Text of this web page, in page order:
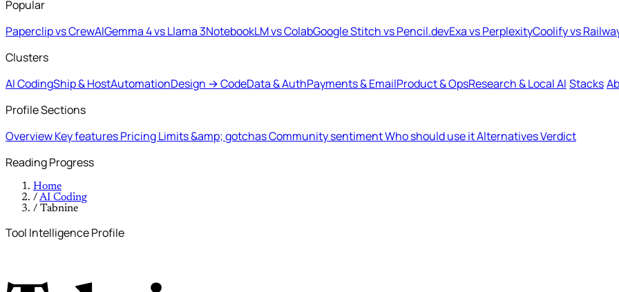
Popular
Paperclip vs CrewAIGemma 4 vs Llama 3NotebookLM vs ColabGoogle Stitch vs Pencil.devExa vs PerplexityCoolify vs
Clusters
AI CodingShip & HostAutomationDesign → CodeData & AuthPayments & EmailProduct & OpsResearch & Local AI Stacks
Profile Sections
OverviewKey featuresPricingLimits &amp; gotchasCommunity sentimentWho should use itAlternativesVerdict
Reading Progress
Home
/AI Coding
/ Tabnine
Tool Intelligence Profile